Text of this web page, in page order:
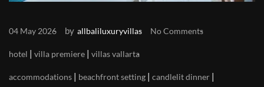
04 May 2026 by allbaliluxuryvillas No Comments
hotel villa premiere villas vallarta
accommodations beachfront setting candlelit dinner